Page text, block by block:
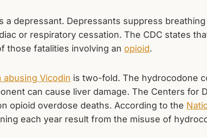
a depressant. Depressants suppress
or respiratory cessation. The CDC states
those fatalities involving an opioid.
Vicodin is two-fold. The hydrocodone
can cause liver damage. The Centers
opioid overdose deaths. According to the
each year result from the misuse of